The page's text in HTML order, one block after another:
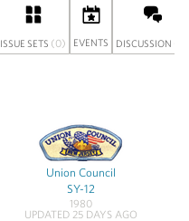
ISSUE SETS (0) EVENTS DISCUSSION
Union Council
SY-12
1980
UPDATED 25 DAYS AGO